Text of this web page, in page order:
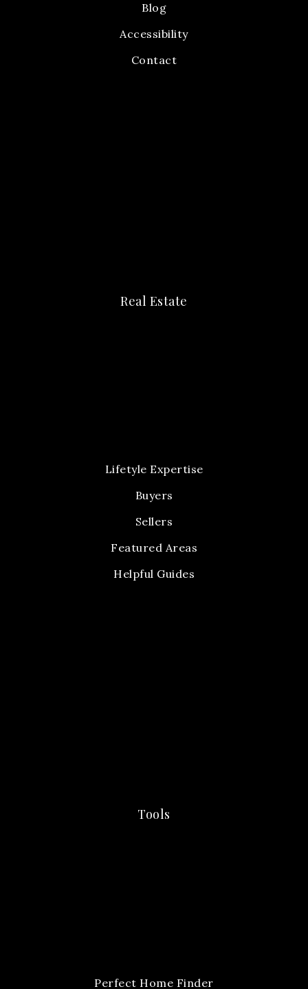
Blog
Accessibility
Contact
Real Estate
Lifetyle Expertise
Buyers
Sellers
Featured Areas
Helpful Guides
Tools
Perfect Home Finder